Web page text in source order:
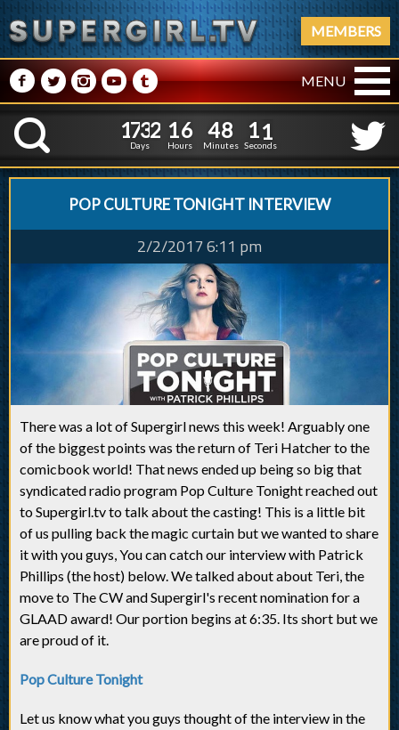
MEMBERS
M NPRQ MENU
K
1
1
7
7
3
3
2
2
Days
1
1
6
6
Hours
4
4
8
8
Minutes
1
0
2
1
Seconds
POP CULTURE TONIGHT INTERVIEW
2/2/2017 6:11 pm
There was a lot of Supergirl news this week! Arguably one
of the biggest points was the return of Teri Hatcher to the
comicbook world! That news ended up being so big that
syndicated radio program Pop Culture Tonight reached out
to Supergirl.tv to talk about the casting! This is a little bit
of us pulling back the magic curtain but we wanted to share
it with you guys, You can catch our interview with Patrick
Phillips (the host) below. We talked about about Teri, the
move to The CW and Supergirl's recent nomination for a
GLAAD award! Our portion begins at 6:35. Its short but we
are proud of it.
Pop Culture Tonight
Let us know what you guys thought of the interview in the